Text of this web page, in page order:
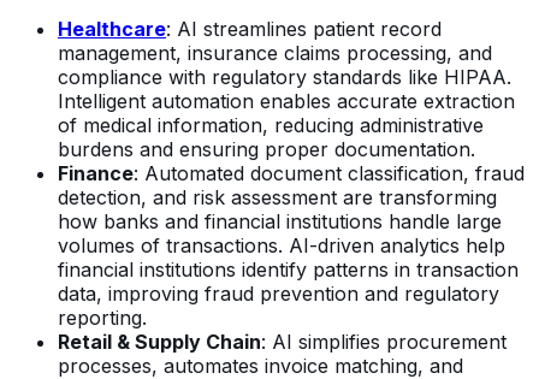
Healthcare: AI streamlines patient record
management, insurance claims processing, and
compliance with regulatory standards like HIPAA.
Intelligent automation enables accurate extraction
of medical information, reducing administrative
burdens and ensuring proper documentation.
Finance: Automated document classification, fraud
detection, and risk assessment are transforming
how banks and financial institutions handle large
volumes of transactions. AI-driven analytics help
financial institutions identify patterns in transaction
data, improving fraud prevention and regulatory
reporting.
Retail & Supply Chain: AI simplifies procurement
processes, automates invoice matching, and